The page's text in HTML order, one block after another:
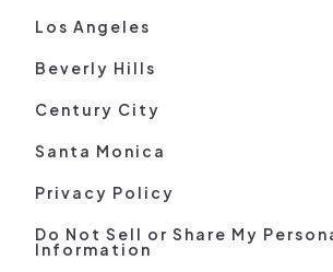
Los Angeles
Beverly Hills
Century City
Santa Monica
Privacy Policy
Do Not Sell or Share My
Information